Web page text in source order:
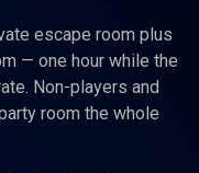
escape room plus
— one hour while the
Non-players and
room the whole